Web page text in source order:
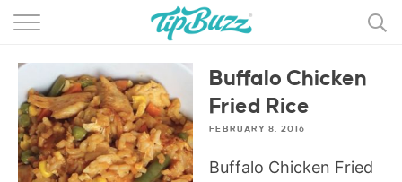
BROWSE RECIPES >>>
BY CATEGORY
BY INGREDIENT
RECIPE INDEX
Buffalo Chicken
Fried Rice
FEBRUARY 8, 2016
Buffalo Chicken Fried